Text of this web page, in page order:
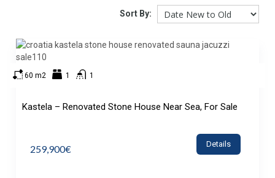
Sort By:
60 m2 1 1
Kastela – Renovated Stone House Near Sea, For Sale
259,900€ Details